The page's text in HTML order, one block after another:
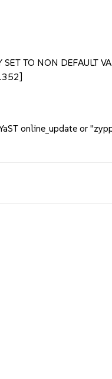
TO NON DEFAULT
online_update or